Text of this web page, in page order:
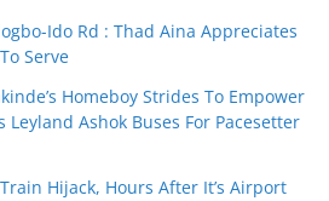
Ido Rd : Thad Aina Appreciates
Serve
Homeboy Strides To Empower
Ashok Buses For Pacesetter
Hijack, Hours After It’s Airport